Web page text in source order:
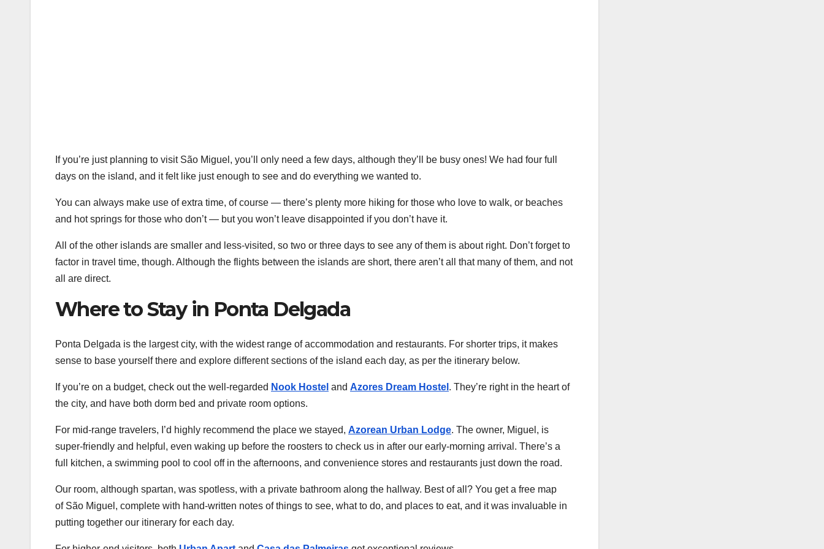
If you’re just planning to visit São Miguel, you’ll only need a few days, although they’ll be busy ones! We had four full
days on the island, and it felt like just enough to see and do everything we wanted to.
You can always make use of extra time, of course — there’s plenty more hiking for those who love to walk, or beaches
and hot springs for those who don’t — but you won’t leave disappointed if you don’t have it.
All of the other islands are smaller and less-visited, so two or three days to see any of them is about right. Don’t forget to
factor in travel time, though. Although the flights between the islands are short, there aren’t all that many of them, and not
all are direct.
Where to Stay in Ponta Delgada
Ponta Delgada is the largest city, with the widest range of accommodation and restaurants. For shorter trips, it makes
sense to base yourself there and explore different sections of the island each day, as per the itinerary below.
If you’re on a budget, check out the well-regarded Nook Hostel and Azores Dream Hostel . They’re right in the heart of
the city, and have both dorm bed and private room options.
For mid-range travelers, I’d highly recommend the place we stayed, Azorean Urban Lodge. The owner, Miguel, is
super-friendly and helpful, even waking up before the roosters to check us in after our early-morning arrival. There’s a
full kitchen, a swimming pool to cool off in the afternoons, and convenience stores and restaurants just down the road.
Our room, although spartan, was spotless, with a private bathroom along the hallway. Best of all? You get a free map
of São Miguel, complete with hand-written notes of things to see, what to do, and places to eat, and it was invaluable in
putting together our itinerary for each day.